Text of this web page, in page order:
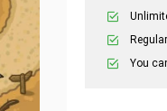
You